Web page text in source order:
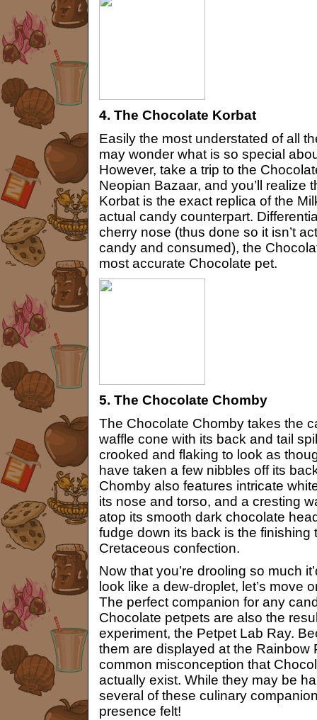
4. The Chocolate Korbat
Easily the most understated of all
may wonder what is so special
However, take a trip to the
Neopian Bazaar, and you’ll realize
Korbat is the exact replica of the
actual candy counterpart.
cherry nose (thus done so it isn’t
candy and consumed), the
most accurate Chocolate pet.
5. The Chocolate Chomby
The Chocolate Chomby takes the
waffle cone with its back and tail
crooked and flaking to look as
have taken a few nibbles off its
Chomby also features intricate
its nose and torso, and a cresting
atop its smooth dark chocolate
fudge down its back is the finishing
Cretaceous confection.
Now that you’re drooling so much
look like a dew-droplet, let’s move
The perfect companion for any
Chocolate petpets are also the
experiment, the Petpet Lab Ray.
them are displayed at the Rainbow
common misconception that
actually exist. While they may be
several of these culinary
presence felt!